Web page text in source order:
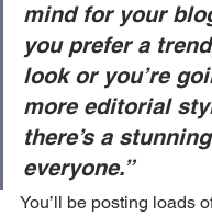
mind for your
you prefer a
look or you’re
more editorial
there’s a
everyone.”
You’ll be posting loads